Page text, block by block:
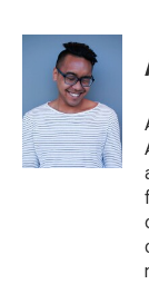
c
o
k
i
t
t
e
r
n
d
I
n